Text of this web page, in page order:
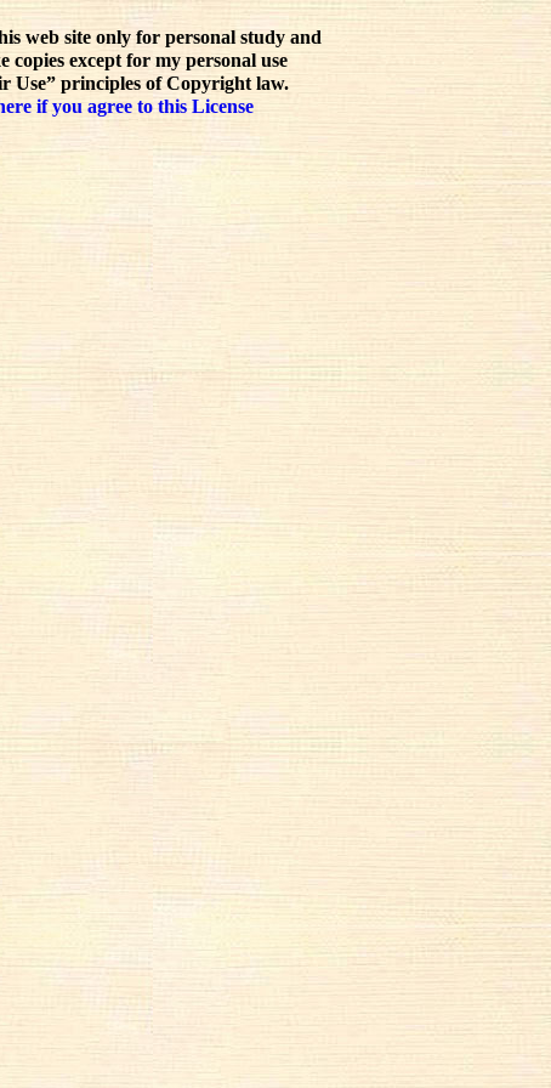
web site only for personal study and
copies except for my personal use
Use” principles of Copyright law.
if you agree to this License